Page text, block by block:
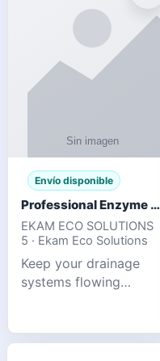
Super Kings t
Envío disponible
Professional Enzyme Drain Cleaner for Grease, Waste & Blocked Drains
EKAM ECO SOLUTIONS
5 · Ekam Eco Solutions
Keep your drainage
systems flowing
solution from Ekam